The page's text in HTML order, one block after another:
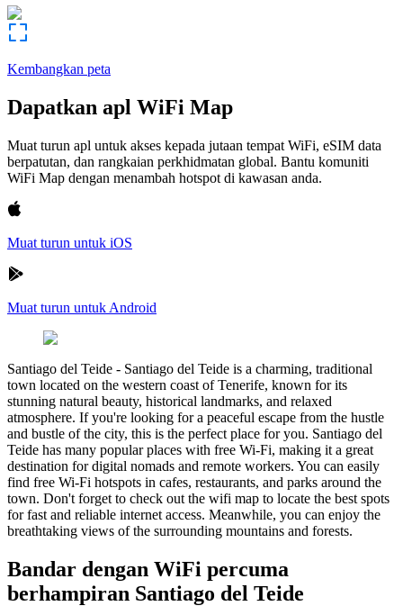
Kembangkan peta
Dapatkan apl WiFi Map
Muat turun apl untuk akses kepada jutaan tempat WiFi, eSIM data
berpatutan, dan rangkaian perkhidmatan global. Bantu komuniti
WiFi Map dengan menambah hotspot di kawasan anda.
Muat turun untuk iOS
Muat turun untuk Android
Santiago del Teide - Santiago del Teide is a charming, traditional
town located on the western coast of Tenerife, known for its
stunning natural beauty, historical landmarks, and relaxed
atmosphere. If you're looking for a peaceful escape from the hustle
and bustle of the city, this is the perfect place for you. Santiago del
Teide has many popular places with free Wi-Fi, making it a great
destination for digital nomads and remote workers. You can easily
find free Wi-Fi hotspots in cafes, restaurants, and parks around the
town. Don't forget to check out the wifi map to locate the best spots
for fast and reliable internet access. Meanwhile, you can enjoy the
breathtaking views of the surrounding mountains and forests.
Bandar dengan WiFi percuma
berhampiran Santiago del Teide